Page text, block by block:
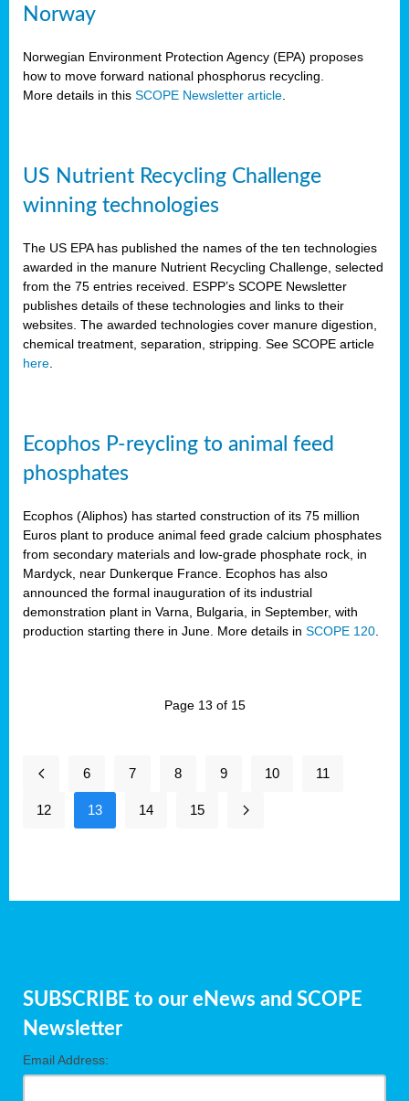
Norway
Norwegian Environment Protection Agency (EPA) proposes
how to move forward national phosphorus recycling.
More details in this SCOPE Newsletter article
US Nutrient Recycling Challenge
winning technologies
The US EPA has published the names of the ten technologies
awarded in the manure Nutrient Recycling Challenge, selected
from the 75 entries received. ESPP’s SCOPE Newsletter
publishes details of these technologies and links to their
websites. The awarded technologies cover manure digestion,
chemical treatment, separation, stripping. See SCOPE article
here
Ecophos P-reycling to animal feed
phosphates
Ecophos (Aliphos) has started construction of its 75 million
Euros plant to produce animal feed grade calcium phosphates
from secondary materials and low-grade phosphate rock, in
Mardyck, near Dunkerque France. Ecophos has also
announced the formal inauguration of its industrial
demonstration plant in Varna, Bulgaria, in September, with
production starting there in June. More details in SCOPE 120
Page 13 of 15
6 7 8 9 10 11
12 13 14 15
SUBSCRIBE to our eNews and SCOPE
Newsletter
Email Address: